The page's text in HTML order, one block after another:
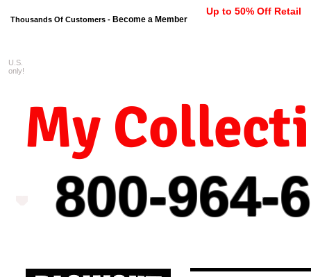
Thousands Of Customers - Become a Member
Up to 50% Off Retail
800-964-
My
U.S.
only!